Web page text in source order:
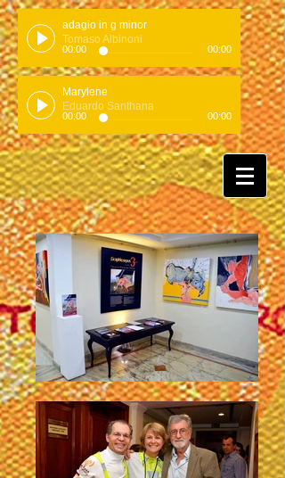
adagio in g minor
Tomaso Albinoni
00:00 00:00
Marylene
Eduardo Santhana
00:00 00:00